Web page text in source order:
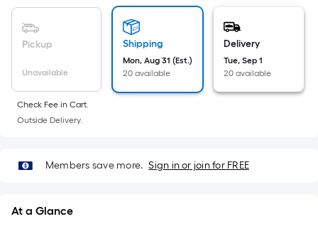
a
single
linear
foot
long-
Pickup
Unavailable
Shipping
Mon, Aug 31 (Est.)
20 available
Delivery
Tue, Sep 1
20 available
Check Fee in Cart.
Outside Delivery.
Members save more. Sign in or join for FREE
At a Glance